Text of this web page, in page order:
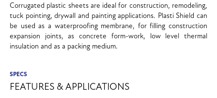
Corrugated plastic sheets are ideal for construction, remodeling,
tuck pointing, drywall and painting applications. Plasti Shield can
be used as a waterproofing membrane, for filling construction
expansion joints, as concrete form-work, low level thermal
insulation and as a packing medium.
SPECS
FEATURES & APPLICATIONS